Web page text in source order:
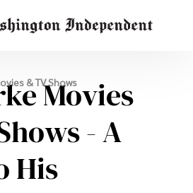
& TV Shows
Movies
- A
His